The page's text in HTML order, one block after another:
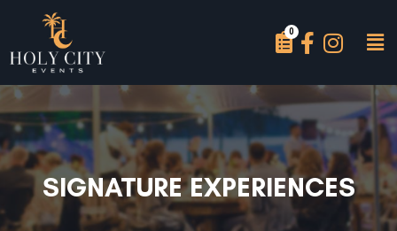
SIGNATURE EXPERIENCES